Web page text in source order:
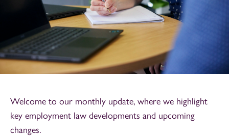
Welcome to our monthly update, where we highlight
key employment law developments and upcoming
changes.